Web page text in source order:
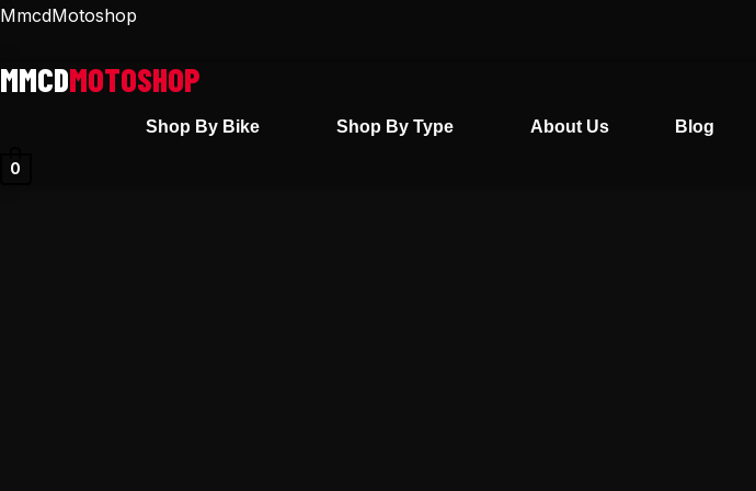
Skip
content
MmcdMotoshop
Shop By Bike Shop By Type About Us Blog
0